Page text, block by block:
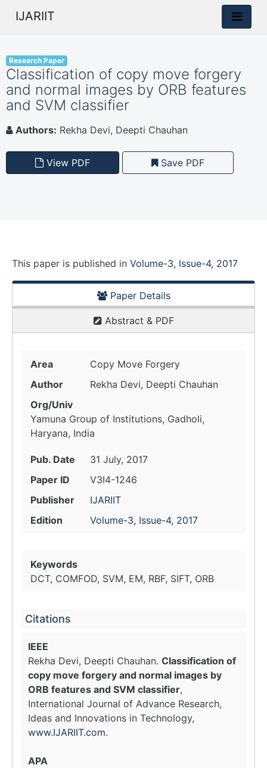
IJARIIT
Research Paper
Classification of copy move forgery
and normal images by ORB features
and SVM classifier
Authors: Rekha Devi, Deepti Chauhan
View PDF Save PDF
This paper is published in Volume-3, Issue-4, 2017
Paper Details
Abstract & PDF
Area
Copy Move Forgery
Author
Rekha Devi, Deepti Chauhan
Org/Univ
Yamuna Group of Institutions, Gadholi,
Haryana, India
Pub. Date
31 July, 2017
Paper ID
V3I4-1246
Publisher
IJARIIT
Edition
Volume-3, Issue-4, 2017
Keywords
DCT, COMFOD, SVM, EM, RBF, SIFT, ORB
Citations
IEEE
Rekha Devi, Deepti Chauhan. Classification of
copy move forgery and normal images by
ORB features and SVM classifier,
International Journal of Advance Research,
Ideas and Innovations in Technology,
www.IJARIIT.com.
APA